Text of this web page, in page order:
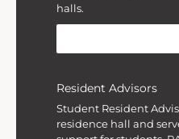
halls.
Resident Advisors
Student Resident
residence hall and